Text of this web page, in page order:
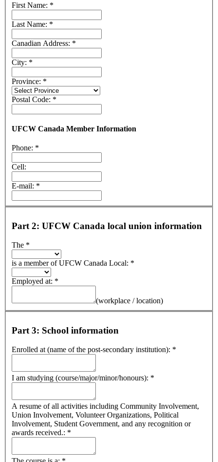
First Name: *
Last Name: *
Canadian Address: *
City: *
Province: *
Postal Code: *
UFCW Canada Member Information
Phone: *
Cell:
E-mail: *
Part 2: UFCW Canada local union information
The *
is a member of UFCW Canada Local: *
Employed at: *
(workplace / location)
Part 3: School information
Enrolled at (name of the post-secondary institution): *
I am studying (course/major/minor/honours): *
A resume of all activities including Community Involvement,
Union Involvement, Volunteer Organizations, Political
Involvement, Student Government, and any recognition or
awards received.: *